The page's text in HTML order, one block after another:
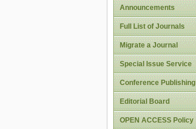
Announcements
Full List of Journals
Migrate a Journal
Special Issue Service
Conference Publishing
Editorial Board
OPEN ACCESS Policy